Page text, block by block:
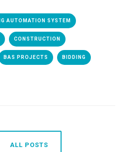
AUTOMATION SYSTEM
CONSTRUCTION
BAS PROJECTS BIDDING
ALL POSTS